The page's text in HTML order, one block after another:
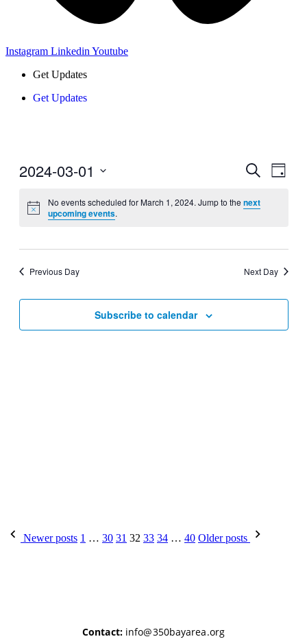
Instagram Linkedin Youtube
Get Updates
Get Updates
Events
and
Search
Day
2024-03-01
date.
No events scheduled for March 1, 2024. Jump to the next
upcoming events.
Previous Day Next Day
Subscribe to calendar
Posts
Newer posts 1 … 30 31 32 33 34 … 40 Older posts
Contact:info@350bayarea.org